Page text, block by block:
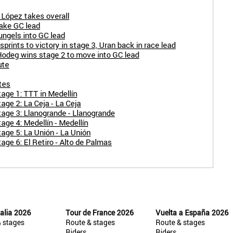
takes overall
GC lead
into GC lead
to victory in stage 3, Uran back in race lead
wins stage 2 to move into GC lead
1: TTT in Medellín
2: La Ceja - La Ceja
3: Llanogrande - Llanogrande
4: Medellín - Medellín
5: La Unión - La Unión
6: El Retiro - Alto de Palmas
2026
stages
Tour de France 2026
Route & stages
Vuelta a España 2026
Route & stages